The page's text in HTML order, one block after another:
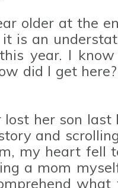
older at the
is an
year. I
did I get
her son
and
my heart fell
a mom